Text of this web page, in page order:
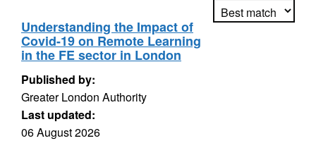
Understanding the Impact of
Covid-19 on Remote Learning
in the FE sector in London
Published by:
Greater London Authority
Last updated:
06 August 2026